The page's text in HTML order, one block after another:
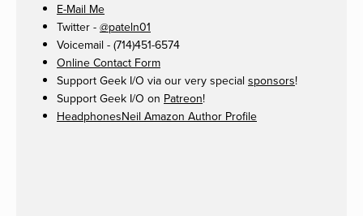
E-Mail Me
Twitter - @pateln01
Voicemail - (714)451-6574
Online Contact Form
Support Geek I/O via our very special sponsors!
Support Geek I/O on Patreon!
HeadphonesNeil Amazon Author Profile